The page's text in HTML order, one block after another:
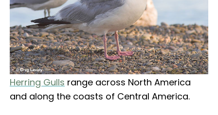
Herring Gulls range across North America
and along the coasts of Central America.